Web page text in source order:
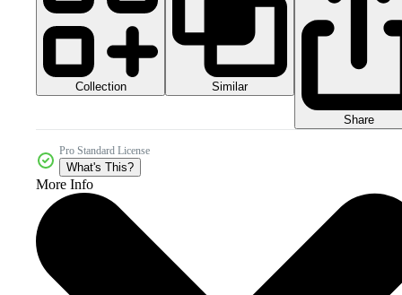
Collection Similar
Share
Pro Standard License
What's This?
More Info